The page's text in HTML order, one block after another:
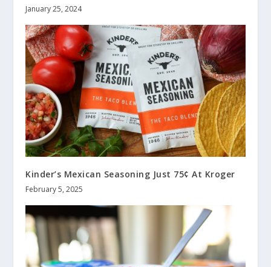
January 25, 2024
Kinder’s Mexican Seasoning Just 75¢ At Kroger
February 5, 2025